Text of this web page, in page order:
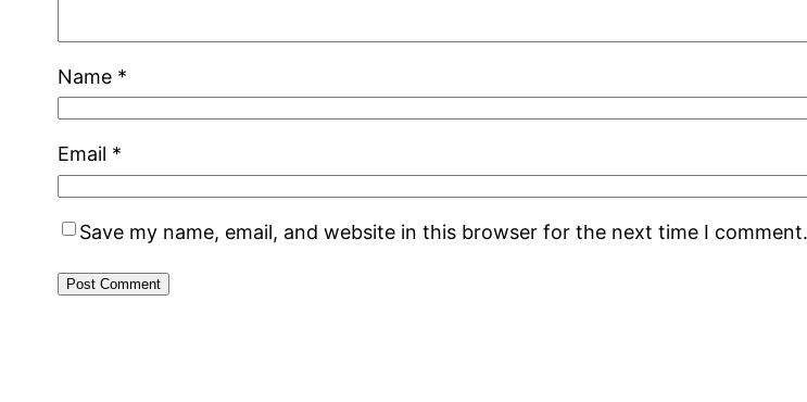
Name *
Email *
Save my name, email, and website in this browser for the next time I comment.